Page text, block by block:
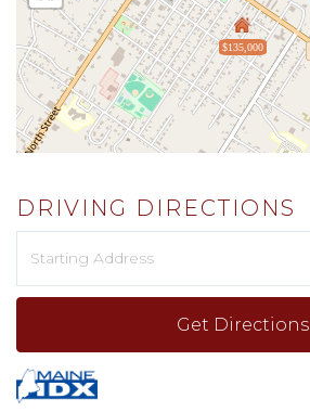
$135,000
DRIVING DIRECTIONS
Directions
Get Directions